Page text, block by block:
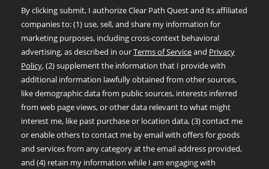
By clicking submit, I authorize Clear Path Quest and its affiliated
companies to: (1) use, sell, and share my information for
marketing purposes, including cross-context behavioral
advertising, as described in ourTerms of Serviceand Privacy
Policy, (2) supplement the information that I provide with
additional information lawfully obtained from other sources,
like demographic data from public sources, interests inferred
from web page views, or other data relevant to what might
interest me, like past purchase or location data, (3) contact me
or enable others to contact me by email with offers for goods
and services from any category at the email address provided,
and (4) retain my information while I am engaging with